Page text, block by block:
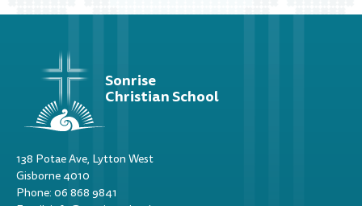
Sonrise
Christian School
138 Potae Ave, Lytton West
Gisborne 4010
Phone: 06 868 9841